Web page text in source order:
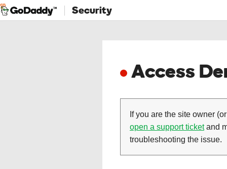
Security
Access
If you are the site owner
open a support ticketand
troubleshooting the issue.